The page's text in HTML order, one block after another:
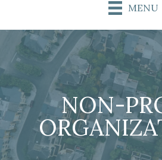
MENU
NON-